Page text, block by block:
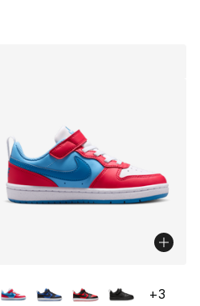
+3